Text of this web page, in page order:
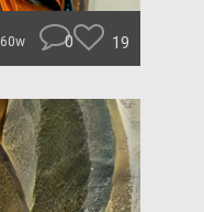
0 19